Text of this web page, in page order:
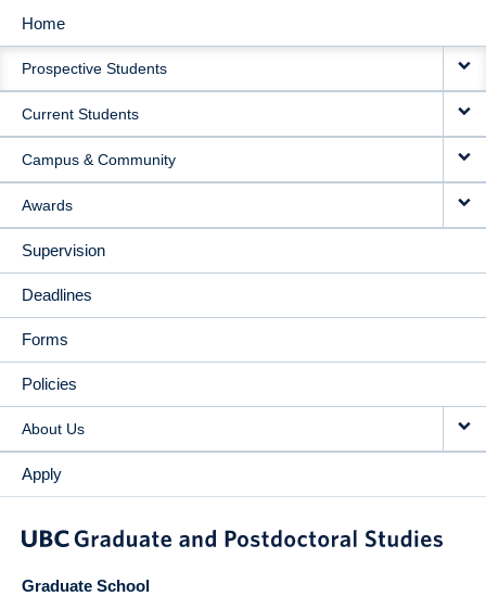
MAIN
NAVIGATION
Home
Prospective Students
Current Students
Campus & Community
Awards
Supervision
Deadlines
Forms
Policies
About Us
Apply
Graduate School